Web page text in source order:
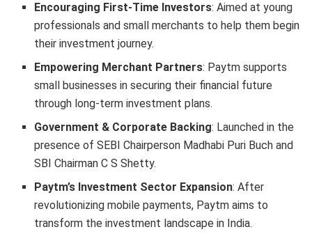
Encouraging First-Time Investors: Aimed at young
professionals and small merchants to help them begin
their investment journey.
Empowering Merchant Partners: Paytm supports
small businesses in securing their financial future
through long-term investment plans.
Government & Corporate Backing: Launched in the
presence of SEBI Chairperson Madhabi Puri Buch and
SBI Chairman C S Shetty.
Paytm’s Investment Sector Expansion: After
revolutionizing mobile payments, Paytm aims to
transform the investment landscape in India.